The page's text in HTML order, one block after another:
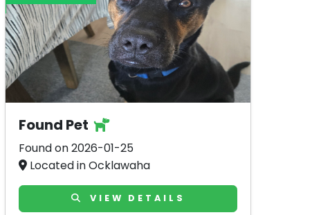
Found Pet
Found on 2026-01-25
Located in Ocklawaha
VIEW DETAILS